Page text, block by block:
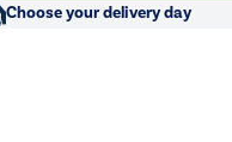
Choose your delivery day